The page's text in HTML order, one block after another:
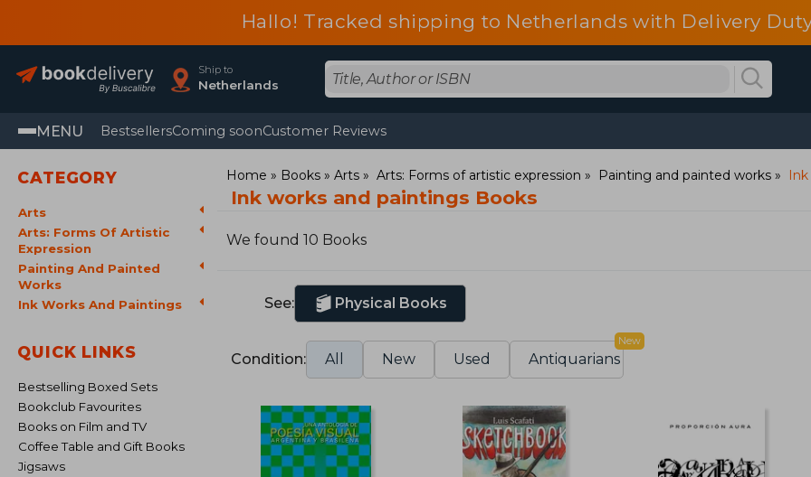
Hallo! Tracked shipping to Netherlands with Delivery
Ship to
Netherlands
MENU BestsellersComing soonCustomer Reviews
CATEGORY
Arts
Arts: Forms Of Artistic
Expression
Painting And Painted
Works
Ink Works And Paintings
QUICK LINKS
Bestselling Boxed Sets
Bookclub Favourites
Books on Film and TV
Coffee Table and Gift Books
Jigsaws
Home Books Arts Arts: Forms of artistic expression Painting and painted works
Ink works and paintings Books
We found 10 Books
See: Physical Books
Condition: All New Used Antiquarians
New